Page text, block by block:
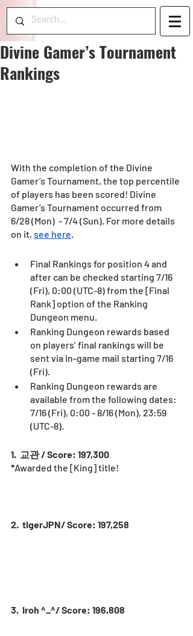
Divine Gamer’s Tournament
Rankings
With the completion of the Divine
Gamer’s Tournament, the top percentile
of players has been scored! Divine
Gamer’s Tournament occurred from
6/28 (Mon)  - 7/4 (Sun). For more details
on it, see here
Final Rankings for position 4 and
after can be checked starting 7/16
(Fri), 0:00 (UTC-8) from the [Final
Rank] option of the Ranking
Dungeon menu.
Ranking Dungeon rewards based
on players’ final rankings will be
sent via in-game mail starting 7/16
(Fri).
Ranking Dungeon rewards are
available from the following dates:
7/16 (Fri), 0:00 - 8/16 (Mon), 23:59
(UTC-8).
1.  교관 / Score: 197,300
*Awarded the [King] title!
2.  tigerJPN/ Score: 197,258
3.  Iroh ^_^/ Score: 196,808